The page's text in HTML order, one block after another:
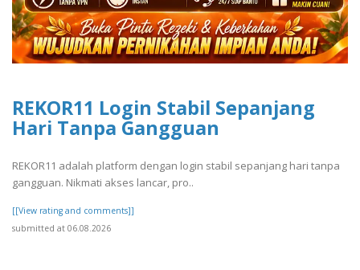
REKOR11 Login Stabil Sepanjang
Hari Tanpa Gangguan
REKOR11 adalah platform dengan login stabil sepanjang hari tanpa
gangguan. Nikmati akses lancar, pro..
[[View rating and comments]]
submitted at 06.08.2026